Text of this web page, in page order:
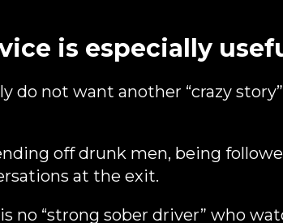
is especially
do not want another “crazy
off drunk men, being
at the exit.
no “strong sober driver” who